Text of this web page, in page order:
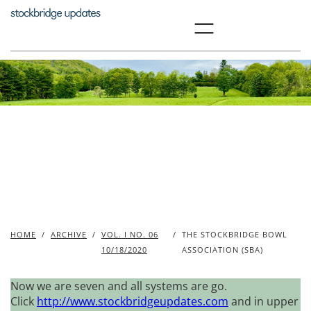
Skip
HOME / ARCHIVE / VOL. I NO. 06
10/18/2020
/
THE STOCKBRIDGE BOWL
ASSOCIATION (SBA)
Now we are seven and all systems are go.
Click http://www.stockbridgeupdates.com and in upper